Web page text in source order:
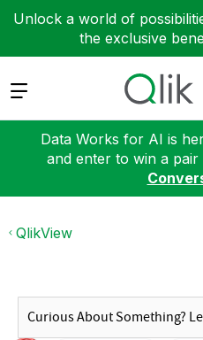
Unlock a world of
the exclusive
Expand
Data Works for AI is
and enter to win a pair
QlikView